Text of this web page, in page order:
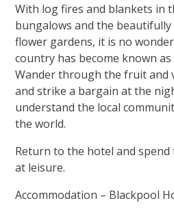
With log fires and blankets in
bungalows and the beautifully
flower gardens, it is no
country has become known as
Wander through the fruit and
and strike a bargain at the
understand the local
the world.
Return to the hotel and
at leisure.
Accommodation – Blackpool